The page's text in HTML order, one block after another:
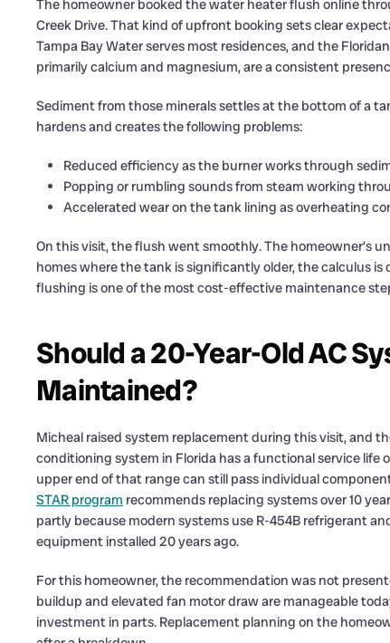
The homeowner booked the water heater flush online
Creek Drive. That kind of upfront booking sets clear
Tampa Bay Water serves most residences, and the
primarily calcium and magnesium, are a consistent
Sediment from those minerals settles at the bottom of a
hardens and creates the following problems:
Reduced efficiency as the burner works through
Popping or rumbling sounds from steam working
Accelerated wear on the tank lining as overheating
On this visit, the flush went smoothly. The homeowner’s
homes where the tank is significantly older, the calculus
flushing is one of the most cost-effective maintenance
Should a 20-Year-Old AC
Maintained?
Micheal raised system replacement during this visit, and
conditioning system in Florida has a functional service life
upper end of that range can still pass individual
STAR program recommends replacing systems over 10
partly because modern systems use R-454B refrigerant
equipment installed 20 years ago.
For this homeowner, the recommendation was not
buildup and elevated fan motor draw are manageable
investment in parts. Replacement planning on the